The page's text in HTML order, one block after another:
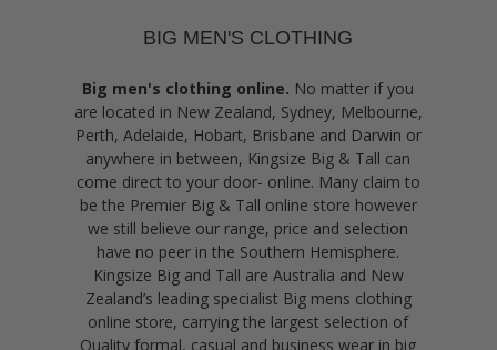
BIG MEN'S CLOTHING
Big men's clothing online. No matter if you
are located in New Zealand, Sydney, Melbourne,
Perth, Adelaide, Hobart, Brisbane and Darwin or
anywhere in between, Kingsize Big & Tall can
come direct to your door- online. Many claim to
be the Premier Big & Tall online store however
we still believe our range, price and selection
have no peer in the Southern Hemisphere.
Kingsize Big and Tall are Australia and New
Zealand’s leading specialist Big mens clothing
online store, carrying the largest selection of
Quality formal, casual and business wear in big